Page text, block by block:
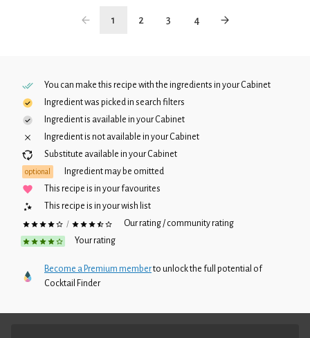
1 2 3 4
You can make this recipe with the ingredients in yourCabinet
Ingredient was picked in search filters
Ingredient is available in yourCabinet
Ingredient is not available in yourCabinet
Substitute available in yourCabinet
optional
Ingredient may be omitted
This recipe is in your favourites
This recipe is in your wish list
/
Our rating / community rating
Your rating
Become a Premium memberto unlock the full potential of
Cocktail Finder